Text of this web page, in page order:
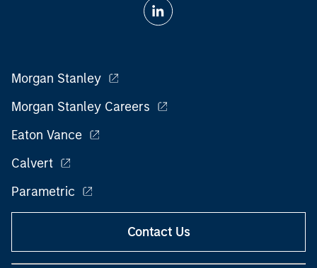
Morgan Stanley
Morgan Stanley Careers
Eaton Vance
Calvert
Parametric
Contact Us